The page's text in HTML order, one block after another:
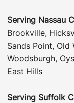
Serving Nassau
Brookville,
Sands Point, Old
Woodsburgh,
East Hills
Serving Suffolk